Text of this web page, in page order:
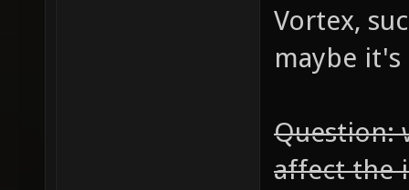
Vortex,
maybe
Question:
affect the